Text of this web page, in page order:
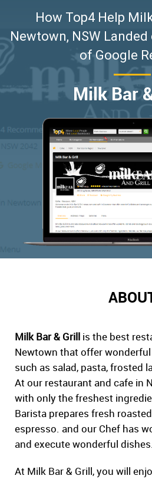
How Top4 Help
Newtown, NSW
of Google
Milk Bar
Milk Bar & Grill is the best
Newtown that offer
such as salad, pasta, frosted
At our restaurant and cafe in
with only the freshest
Barista prepares fresh
espresso. and our Chef has
and execute wonderful dishes.
At Milk Bar & Grill, you will